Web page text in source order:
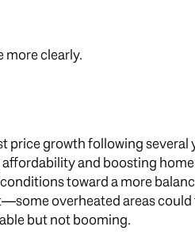
more clearly.
price growth following several
and boosting
toward a more
overheated areas
but not booming.